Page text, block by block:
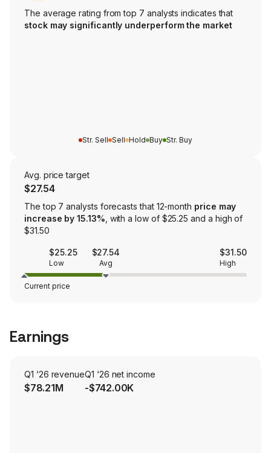
The average rating from top 7 analysts indicates that
stock may significantly underperform the market
Str. Sell Sell Hold Buy Str. Buy
Avg. price target
$27.54
The top 7 analysts forecasts that 12-month price may
increase by 15.13% , with a low of $25.25 and a high of
$31.50
$25.25
Low
$27.54
Avg
$31.50
High
Current price
Earnings
Q1 ‘26 revenue
$78.21M
Q1 ‘26 net income
-$742.00K